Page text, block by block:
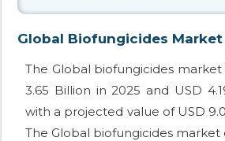
Global Biofungicides
The Global biofungicides market
3.65 Billion in 2025 and USD
with a projected value of USD
The Global biofungicides market